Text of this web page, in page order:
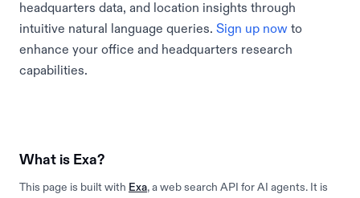
headquarters data, and location insights through
intuitive natural language queries. Sign up now to
enhance your office and headquarters research
capabilities.
What is Exa?
This page is built with Exa, a web search API for AI agents. It is